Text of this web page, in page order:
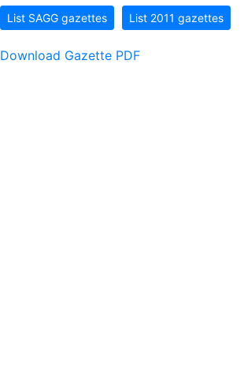
List SAGG gazettes List 2011 gazettes
Download Gazette PDF